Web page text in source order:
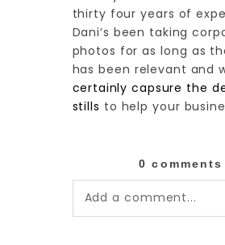
thirty four years of
Dani’s been taking
photos for as long as
has been relevant and
certainly capsure the
stills to help your
0 comments
Add a comment...